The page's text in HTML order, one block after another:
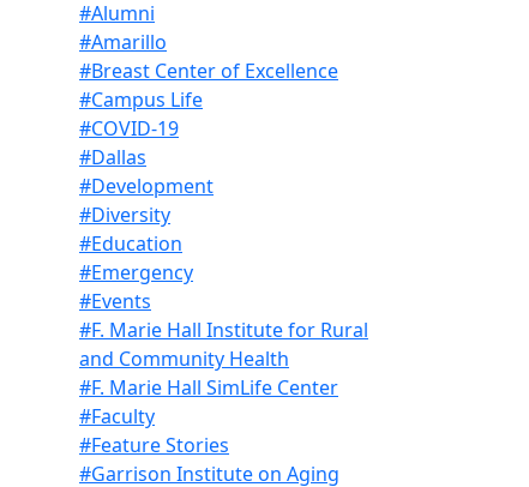
#Alumni
#Amarillo
#Breast Center of Excellence
#Campus Life
#COVID-19
#Dallas
#Development
#Diversity
#Education
#Emergency
#Events
#F. Marie Hall Institute for Rural
and Community Health
#F. Marie Hall SimLife Center
#Faculty
#Feature Stories
#Garrison Institute on Aging